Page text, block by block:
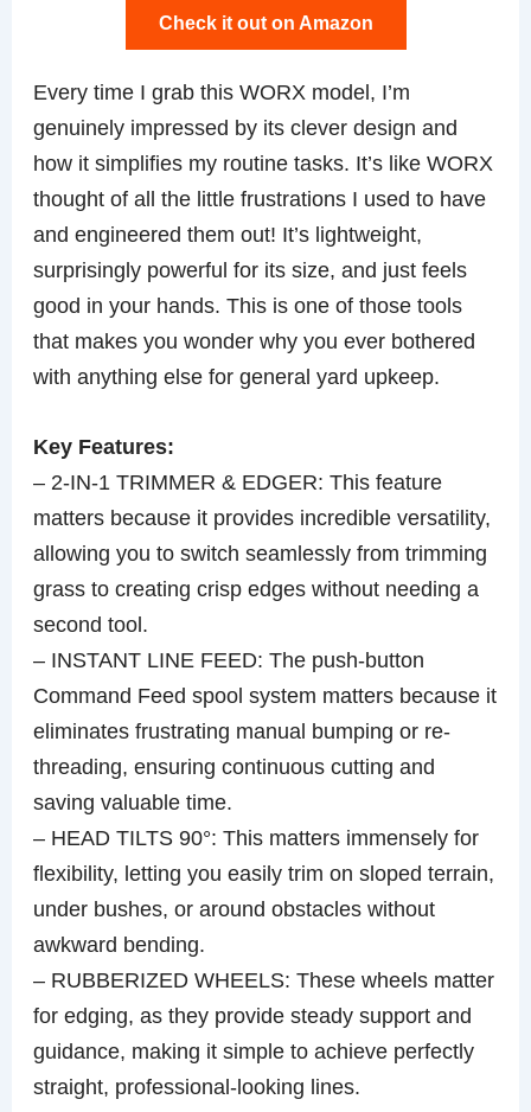
Check it out on Amazon
Every time I grab this WORX model, I’m
genuinely impressed by its clever design and
how it simplifies my routine tasks. It’s like WORX
thought of all the little frustrations I used to have
and engineered them out! It’s lightweight,
surprisingly powerful for its size, and just feels
good in your hands. This is one of those tools
that makes you wonder why you ever bothered
with anything else for general yard upkeep.
Key Features:
– 2-IN-1 TRIMMER & EDGER: This feature
matters because it provides incredible versatility,
allowing you to switch seamlessly from trimming
grass to creating crisp edges without needing a
second tool.
– INSTANT LINE FEED: The push-button
Command Feed spool system matters because it
eliminates frustrating manual bumping or re-
threading, ensuring continuous cutting and
saving valuable time.
– HEAD TILTS 90°: This matters immensely for
flexibility, letting you easily trim on sloped terrain,
under bushes, or around obstacles without
awkward bending.
– RUBBERIZED WHEELS: These wheels matter
for edging, as they provide steady support and
guidance, making it simple to achieve perfectly
straight, professional-looking lines.